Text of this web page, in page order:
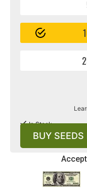
In Stock
BUY SEEDS